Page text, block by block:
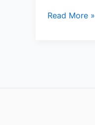
Read More »